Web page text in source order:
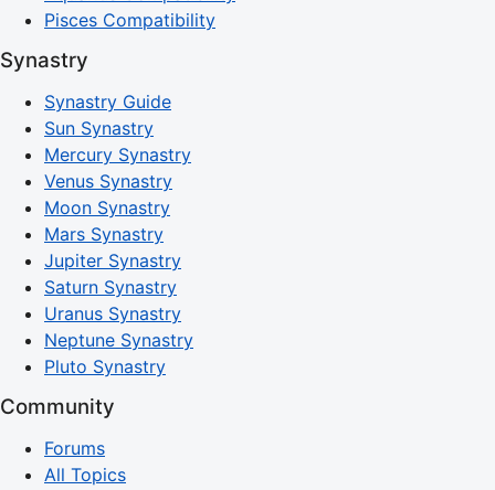
Pisces Compatibility
Synastry
Synastry Guide
Sun Synastry
Mercury Synastry
Venus Synastry
Moon Synastry
Mars Synastry
Jupiter Synastry
Saturn Synastry
Uranus Synastry
Neptune Synastry
Pluto Synastry
Community
Forums
All Topics